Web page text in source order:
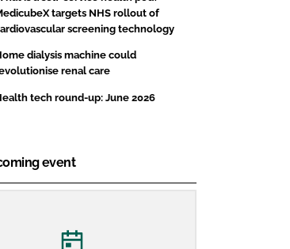
targets NHS rollout of
screening technology
dialysis machine could
renal care
tech round-up: June 2026
event